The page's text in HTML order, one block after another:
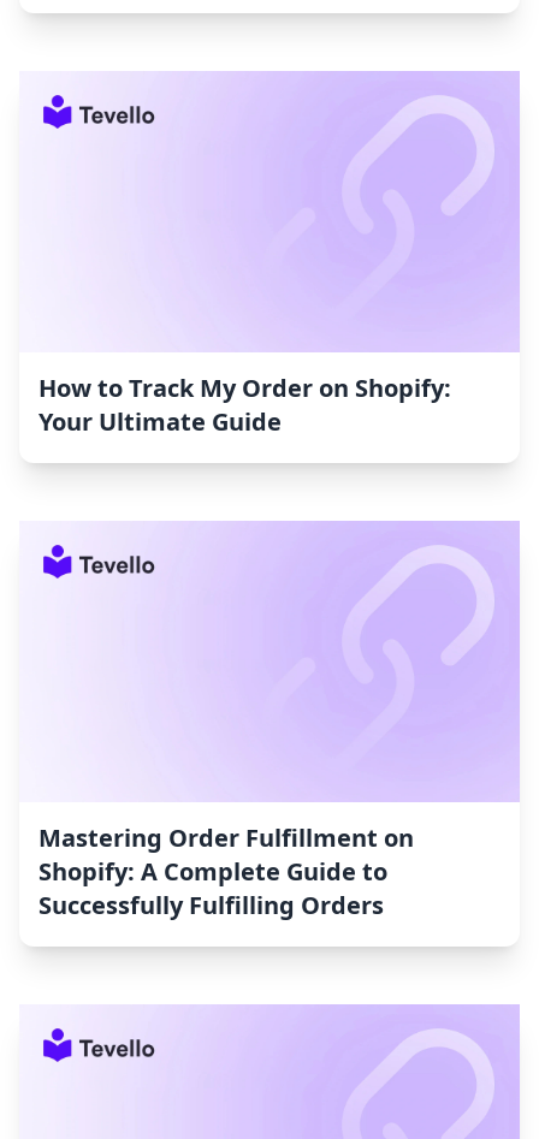
How to Track My Order on Shopify:
Your Ultimate Guide
Mastering Order Fulfillment on
Shopify: A Complete Guide to
Successfully Fulfilling Orders